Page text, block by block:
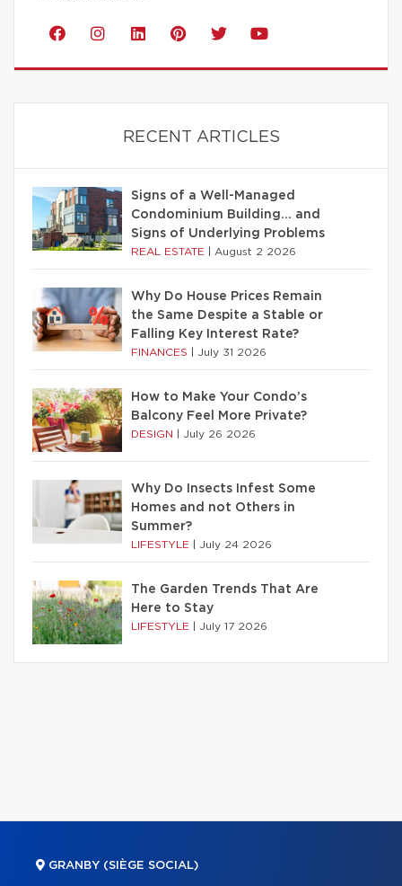
RECENT ARTICLES
Signs of a Well-Managed
Condominium Building… and
Signs of Underlying Problems
REAL ESTATE August 2 2026
Why Do House Prices Remain
the Same Despite a Stable or
Falling Key Interest Rate?
FINANCES July 31 2026
How to Make Your Condo’s
Balcony Feel More Private?
DESIGN July 26 2026
Why Do Insects Infest Some
Homes and not Others in
Summer?
LIFESTYLE July 24 2026
The Garden Trends That Are
Here to Stay
LIFESTYLE July 17 2026
GRANBY (SIÈGE SOCIAL)